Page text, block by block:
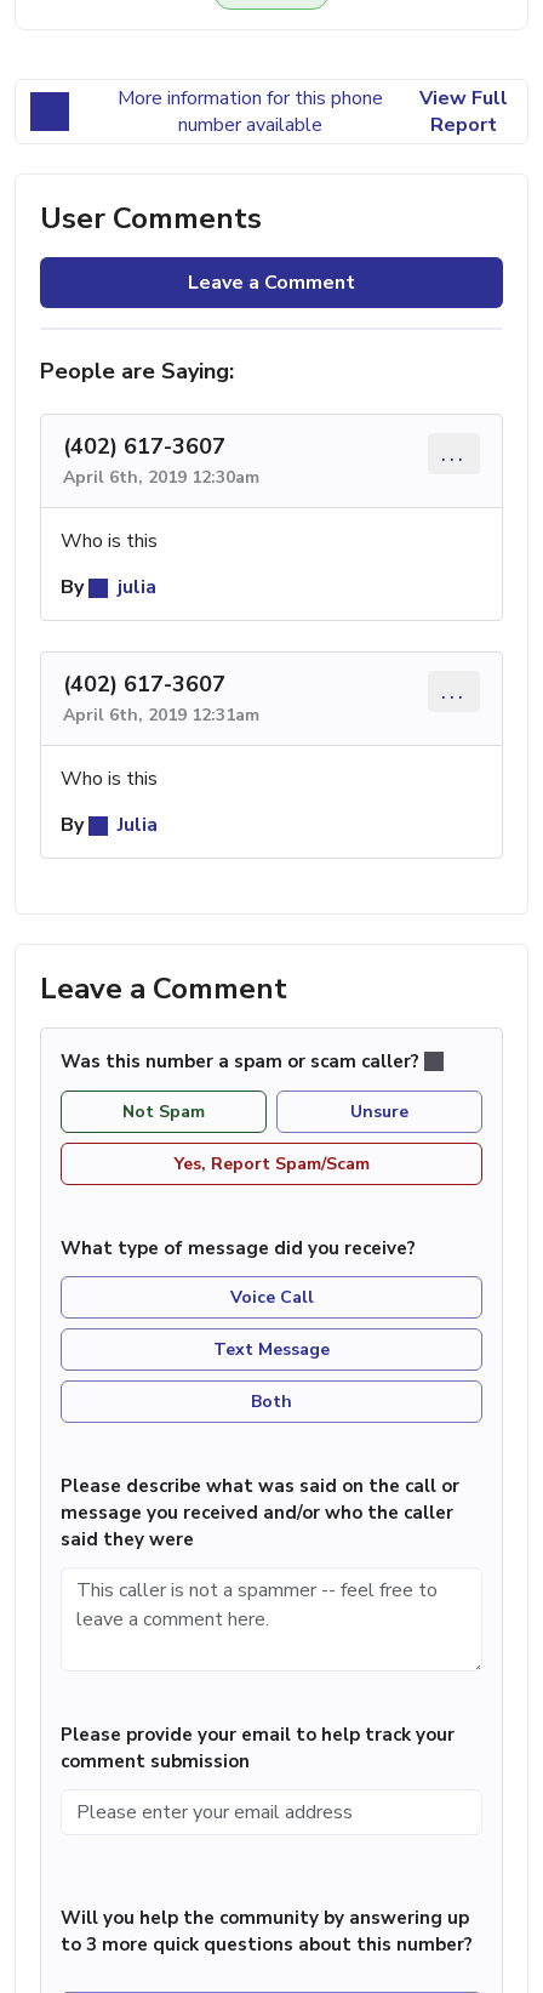
More information for this phone
number available
View Full
Report
User Comments
Leave a Comment
People are Saying:
(402) 617-3607
April 6th, 2019 12:30am
...
Who is this
By
julia
(402) 617-3607
April 6th, 2019 12:31am
...
Who is this
By
Julia
Leave a Comment
Was this number a spam or scam caller?
Not Spam Unsure
Yes, Report Spam/Scam
What type of message did you receive?
Voice Call
Text Message
Both
Please describe what was said on the call or
message you received and/or who the caller
said they were
Please provide your email to help track your
comment submission
Will you help the community by answering up
to 3 more quick questions about this number?